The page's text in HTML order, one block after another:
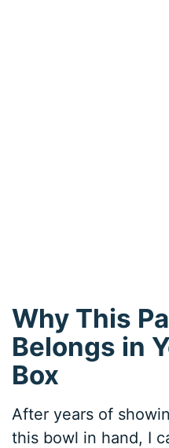
Why This
Belongs in
Box
After years of
this bowl in hand, I